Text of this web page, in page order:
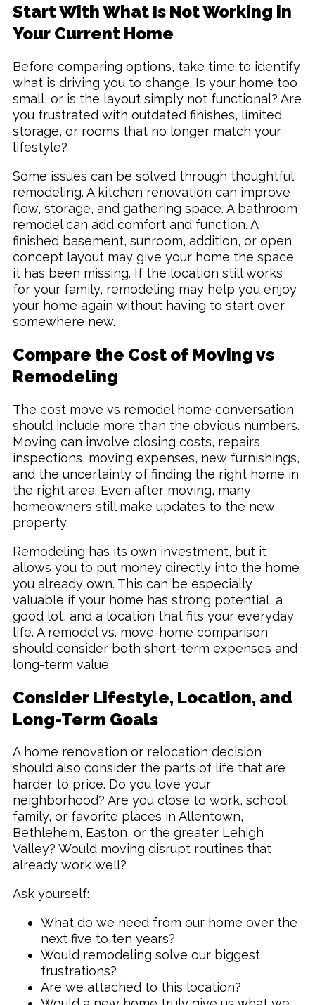
Start With What Is Not Working in
Your Current Home
Before comparing options, take time to identify
what is driving you to change. Is your home too
small, or is the layout simply not functional? Are
you frustrated with outdated finishes, limited
storage, or rooms that no longer match your
lifestyle?
Some issues can be solved through thoughtful
remodeling. A kitchen renovation can improve
flow, storage, and gathering space. A bathroom
remodel can add comfort and function. A
finished basement, sunroom, addition, or open
concept layout may give your home the space
it has been missing. If the location still works
for your family, remodeling may help you enjoy
your home again without having to start over
somewhere new.
Compare the Cost of Moving vs
Remodeling
The cost move vs remodel home conversation
should include more than the obvious numbers.
Moving can involve closing costs, repairs,
inspections, moving expenses, new furnishings,
and the uncertainty of finding the right home in
the right area. Even after moving, many
homeowners still make updates to the new
property.
Remodeling has its own investment, but it
allows you to put money directly into the home
you already own. This can be especially
valuable if your home has strong potential, a
good lot, and a location that fits your everyday
life. A remodel vs. move-home comparison
should consider both short-term expenses and
long-term value.
Consider Lifestyle, Location, and
Long-Term Goals
A home renovation or relocation decision
should also consider the parts of life that are
harder to price. Do you love your
neighborhood? Are you close to work, school,
family, or favorite places in Allentown,
Bethlehem, Easton, or the greater Lehigh
Valley? Would moving disrupt routines that
already work well?
Ask yourself:
What do we need from our home over the
next five to ten years?
Would remodeling solve our biggest
frustrations?
Are we attached to this location?